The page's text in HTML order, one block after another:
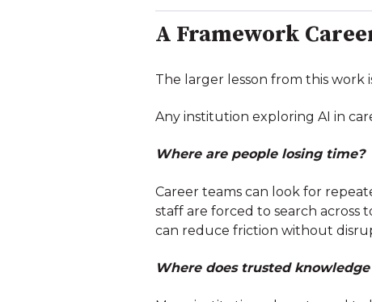
A Framework
The larger lesson from this work
Any institution exploring AI in
Where are people losing time?
Career teams can look for
staff are forced to search across
can reduce friction without
Where does trusted